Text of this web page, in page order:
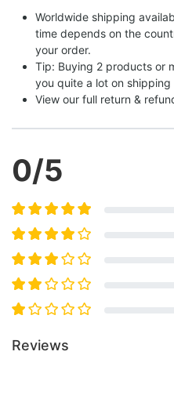
Worldwide shipping
time depends on the
your order.
Tip: Buying 2 products or
you quite a lot on shipping
View our full return &
0/5
Reviews